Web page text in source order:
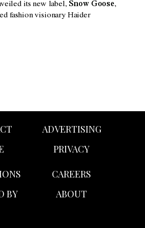
its new label, Snow Goose,
fashion visionary Haider
ADVERTISING
PRIVACY
BY
CAREERS
ABOUT